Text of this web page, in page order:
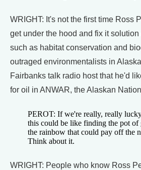
WRIGHT: It's not the first time Ross
get under the hood and fix it
such as habitat conservation and
outraged environmentalists in
Fairbanks talk radio host that he'd
for oil in ANWAR, the Alaskan
PEROT: If we're really, really
this could be like finding the pot of
the rainbow that could pay off the
Think about it.
WRIGHT: People who know Ross